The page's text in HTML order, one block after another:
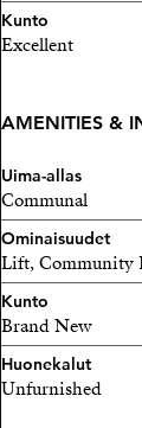
Kunto
Excellent
AMENITIES &
Uima-allas
Communal
Ominaisuudet
Lift, Community
Kunto
Brand New
Huonekalut
Unfurnished